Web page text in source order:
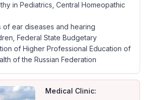
in Pediatrics, Central Homeopathic
ear diseases and hearing
Federal State Budgetary
of Higher Professional Education of
of the Russian Federation
Medical Clinic: